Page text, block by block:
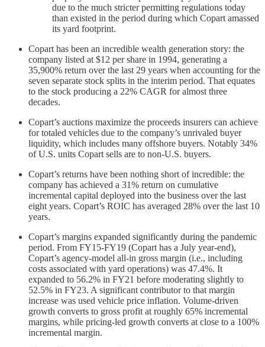
due to the much stricter permitting regulations today
than existed in the period during which Copart amassed
its yard footprint.
Copart has been an incredible wealth generation story: the
company listed at $12 per share in 1994, generating a
35,900% return over the last 29 years when accounting for the
seven separate stock splits in the interim period. That equates
to the stock producing a 22% CAGR for almost three
decades.
Copart’s auctions maximize the proceeds insurers can achieve
for totaled vehicles due to the company’s unrivaled buyer
liquidity, which includes many offshore buyers. Notably 34%
of U.S. units Copart sells are to non-U.S. buyers.
Copart’s returns have been nothing short of incredible: the
company has achieved a 31% return on cumulative
incremental capital deployed into the business over the last
eight years. Copart’s ROIC has averaged 28% over the last 10
years.
Copart’s margins expanded significantly during the pandemic
period. From FY15-FY19 (Copart has a July year-end),
Copart’s agency-model all-in gross margin (i.e., including
costs associated with yard operations) was 47.4%. It
expanded to 56.2% in FY21 before moderating slightly to
52.5% in FY23. A significant contributor to that margin
increase was used vehicle price inflation. Volume-driven
growth converts to gross profit at roughly 65% incremental
margins, while pricing-led growth converts at close to a 100%
incremental margin.